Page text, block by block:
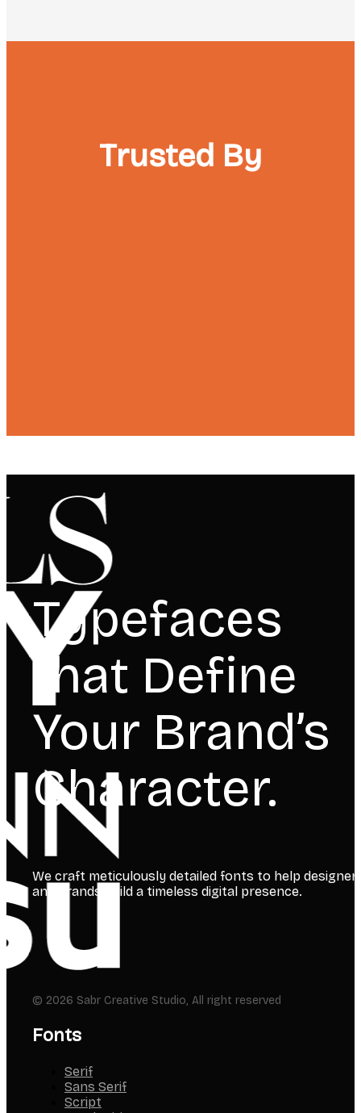
Trusted By
Typefaces
that Define
Your Brand’s
Character.
We craft meticulously detailed fonts to help
and brands build a timeless digital presence.
© 2026 Sabr Creative Studio, All right reserved
Fonts
Serif
Sans Serif
Script